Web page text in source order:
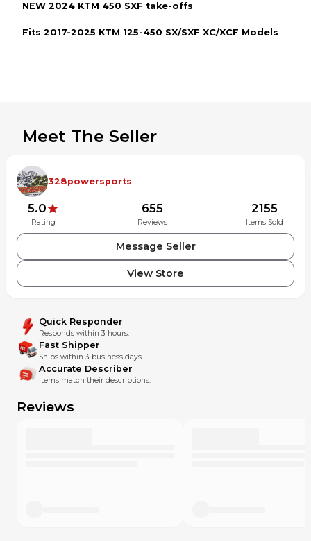
NEW 2024 KTM 450 SXF take-offs
Fits 2017-2025 KTM 125-450 SX/SXF XC/XCF Models
Meet The Seller
328powersports
5.0
Rating
655
Reviews
2155
Items Sold
Message Seller
View Store
Quick Responder
Responds within 3 hours.
Fast Shipper
Ships within 3 business days.
Accurate Describer
Items match their descriptions.
Reviews